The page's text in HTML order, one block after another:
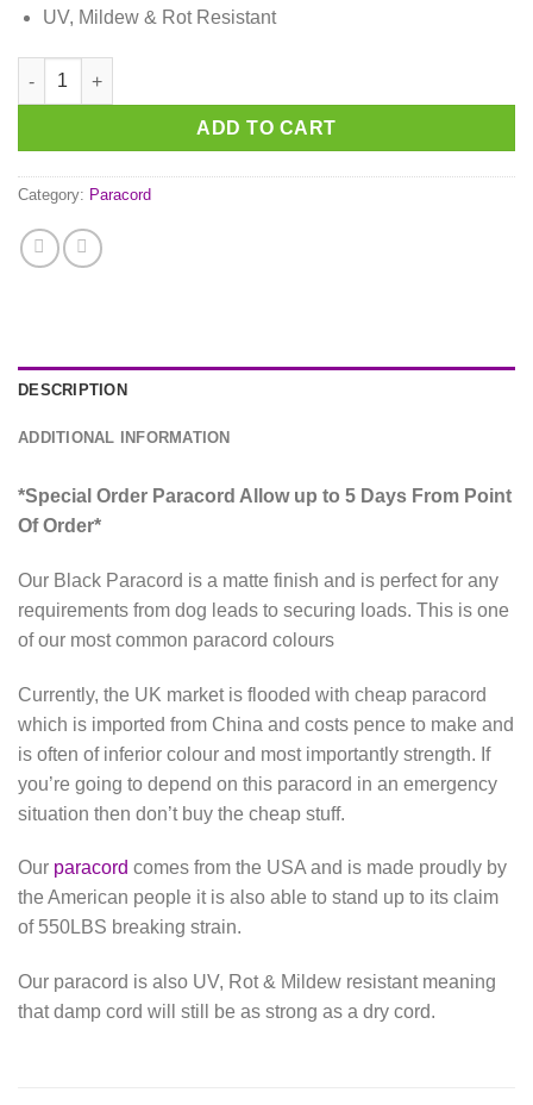
UV, Mildew & Rot Resistant
Black Paracord quantity
ADD TO CART
Category: Paracord
DESCRIPTION
ADDITIONAL INFORMATION
*Special Order Paracord Allow up to 5 Days From Point
Of Order*
Our Black Paracord is a matte finish and is perfect for any
requirements from dog leads to securing loads. This is one
of our most common paracord colours
Currently, the UK market is flooded with cheap paracord
which is imported from China and costs pence to make and
is often of inferior colour and most importantly strength. If
you’re going to depend on this paracord in an emergency
situation then don’t buy the cheap stuff.
Our paracord comes from the USA and is made proudly by
the American people it is also able to stand up to its claim
of 550LBS breaking strain.
Our paracord is also UV, Rot & Mildew resistant meaning
that damp cord will still be as strong as a dry cord.